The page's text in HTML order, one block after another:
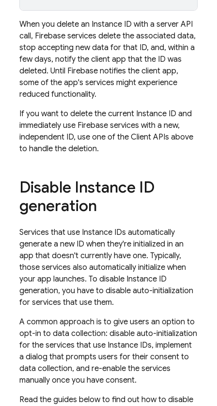
When you delete an Instance ID with a server API
call, Firebase services delete the associated data,
stop accepting new data for that ID, and, within a
few days, notify the client app that the ID was
deleted. Until Firebase notifies the client app,
some of the app's services might experience
reduced functionality.
If you want to delete the current Instance ID and
immediately use Firebase services with a new,
independent ID, use one of the Client APIs above
to handle the deletion.
Disable Instance ID
generation
Services that use Instance IDs automatically
generate a new ID when they're initialized in an
app that doesn't currently have one. Typically,
those services also automatically initialize when
your app launches. To disable Instance ID
generation, you have to disable auto-initialization
for services that use them.
A common approach is to give users an option to
opt-in to data collection: disable auto-initialization
for the services that use Instance IDs, implement
a dialog that prompts users for their consent to
data collection, and re-enable the services
manually once you have consent.
Read the guides below to find out how to disable